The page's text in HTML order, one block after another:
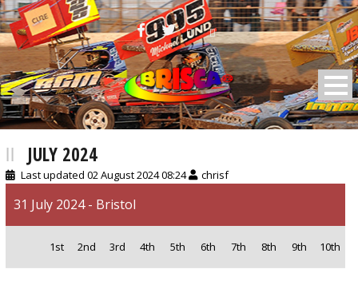
BRISCA F2 Stock Cars
JULY 2024
Last updated 02 August 2024 08:24 chrisf
31 July 2024 - Bristol
1st 2nd 3rd 4th 5th 6th 7th 8th 9th 10th